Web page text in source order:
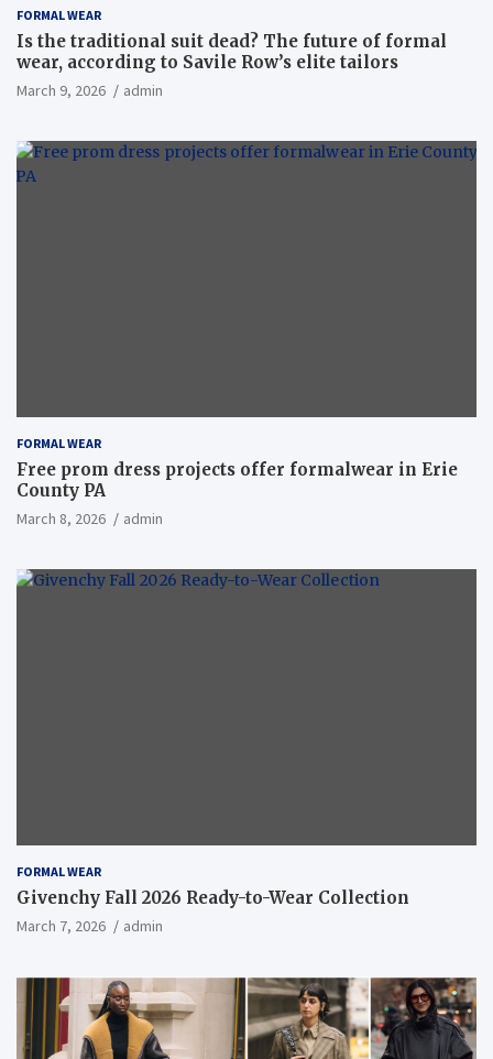
FORMAL WEAR
Is the traditional suit dead? The future of formal
wear, according to Savile Row’s elite tailors
March 9, 2026 admin
FORMAL WEAR
Free prom dress projects offer formalwear in Erie
County PA
March 8, 2026 admin
FORMAL WEAR
Givenchy Fall 2026 Ready-to-Wear Collection
March 7, 2026 admin